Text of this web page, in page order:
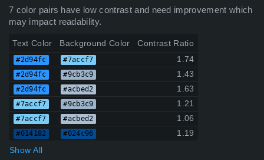
7 color pairs have low contrast and need improvement which
may impact readability.
Text Color Background Color Contrast Ratio
#2d94fc #7accf7 1.74
#2d94fc #9cb3c9 1.43
#2d94fc #acbed2 1.63
#7accf7 #9cb3c9 1.21
#7accf7 #acbed2 1.06
#014182 #024c96
1.19
Show All